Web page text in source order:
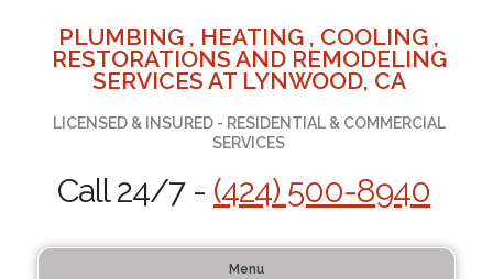
PLUMBING , HEATING , COOLING ,
RESTORATIONS AND REMODELING
SERVICES AT LYNWOOD, CA
LICENSED & INSURED - RESIDENTIAL & COMMERCIAL
SERVICES
Call 24/7 - (424) 500-8940
Menu